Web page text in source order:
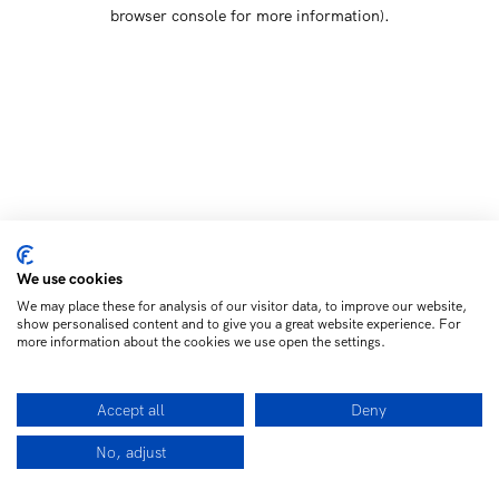
browser console for more information).
We use cookies
We may place these for analysis of our visitor data, to improve our website,
show personalised content and to give you a great website experience. For
more information about the cookies we use open the settings.
Accept all Deny
No, adjust